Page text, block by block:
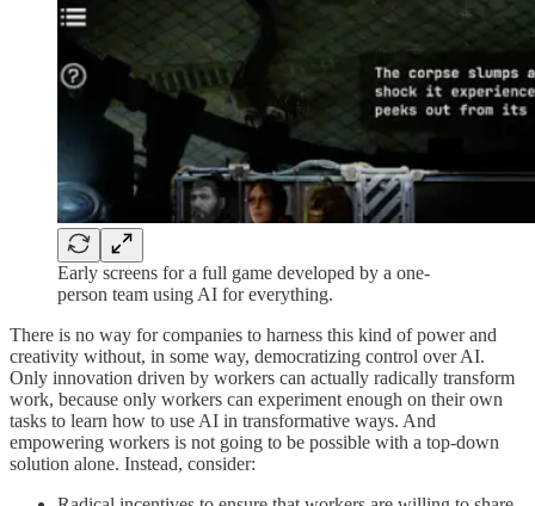
Early screens for a full game developed by a one-
person team using AI for everything.
There is no way for companies to harness this kind of power and
creativity without, in some way, democratizing control over AI.
Only innovation driven by workers can actually radically transform
work, because only workers can experiment enough on their own
tasks to learn how to use AI in transformative ways. And
empowering workers is not going to be possible with a top-down
solution alone. Instead, consider: